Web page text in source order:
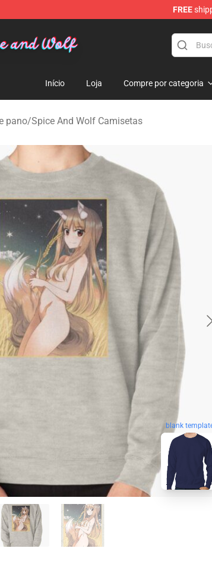
FREE
Início Loja Compre por categoria
pano/Spice And Wolf Camisetas
blank